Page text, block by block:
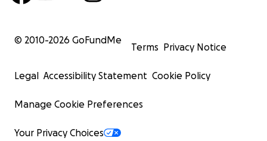
© 2010-2026 GoFundMe
Terms Privacy Notice
Legal Accessibility Statement Cookie Policy
Manage Cookie Preferences
Your Privacy Choices